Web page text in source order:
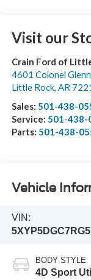
Visit our
Crain Ford of
4601 Colonel
Little Rock, AR
Sales: 501-438-
Service: 501-438-
Parts: 501-438-
Vehicle
VIN:
BODY STYLE
4D Sport